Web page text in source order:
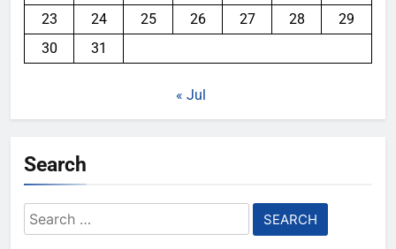
23
24 25 26 27 28
29
30
31
« Jul
Search
Search
for: